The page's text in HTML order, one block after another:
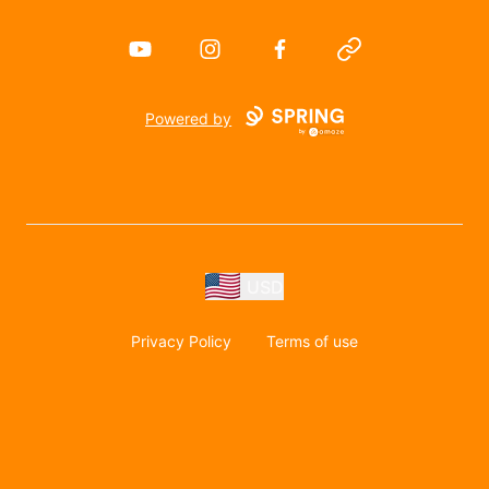
YouTube InstagramFacebookWebsite
Powered by
Privacy Policy Terms of use